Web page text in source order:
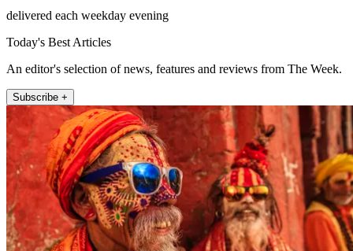
delivered each weekday evening
Today's Best Articles
An editor's selection of news, features and reviews from The Week.
Subscribe +